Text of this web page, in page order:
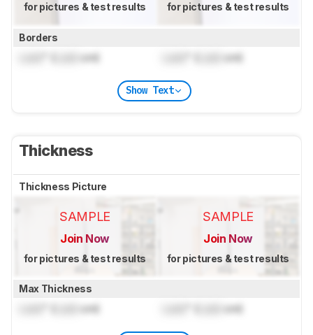
for pictures & test results for pictures & test results
Borders
cm) cm)
Show Text
Thickness
Thickness Picture
SAMPLE
Join Now
for pictures & test results
SAMPLE
Join Now
for pictures & test results
Max Thickness
cm) cm)